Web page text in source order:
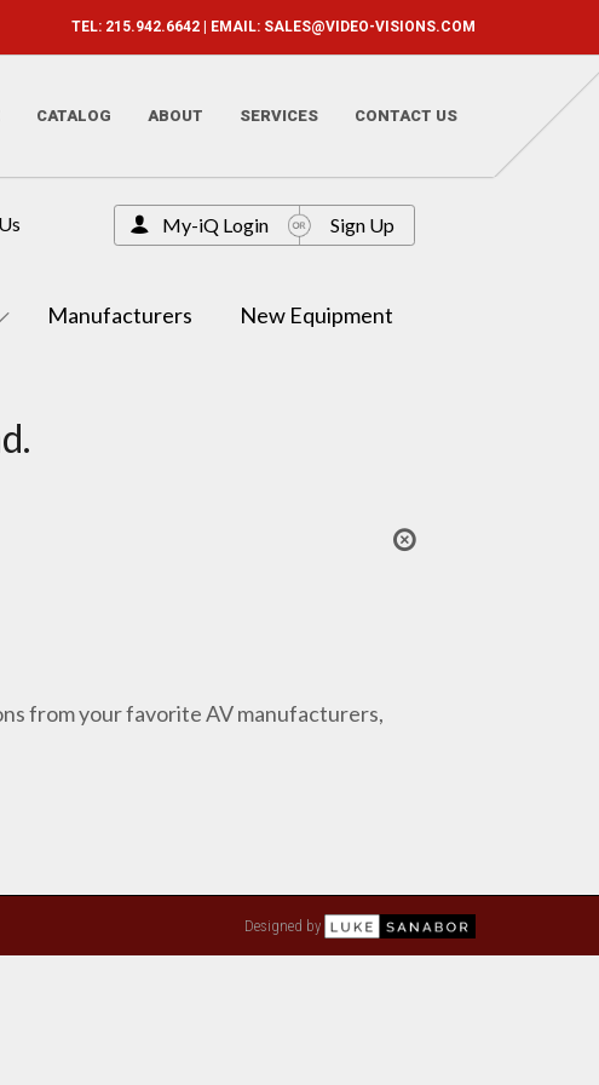
TEL: 215.942.6642 | EMAIL: SALES@VIDEO-VISIONS.COM
CATALOG ABOUT SERVICES CONTACT US
Manufacturers New Equipment
My-iQ Login Sign Up
from your favorite AV manufacturers,
Designed by